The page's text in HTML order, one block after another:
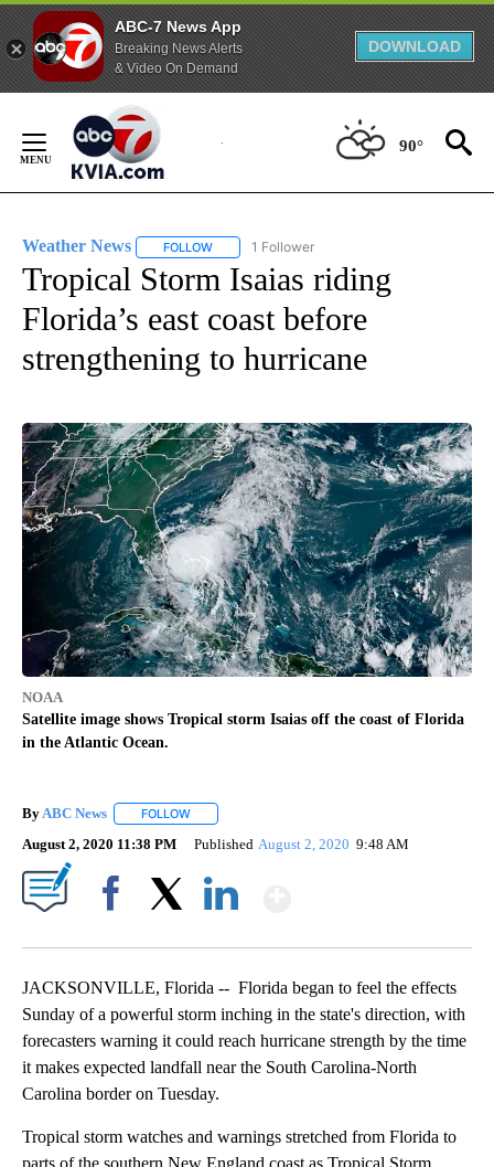
ABC-7 News App
Breaking News Alerts
& Video On Demand
DOWNLOAD
Content
90°
Weather News FOLLOW FOLLOW "WEATHER NEWS" TO RECEIVE
1 Follower
Tropical Storm Isaias riding
Florida’s east coast before
strengthening to hurricane
NOAA
Satellite image shows Tropical storm Isaias off the coast of Florida
in the Atlantic Ocean.
By ABC News FOLLOW
August 2, 2020 11:38 PM Published August 2, 2020 9:48 AM
JACKSONVILLE, Florida -- Florida began to feel the effects
Sunday of a powerful storm inching in the state's direction, with
forecasters warning it could reach hurricane strength by the time
it makes expected landfall near the South Carolina-North
Carolina border on Tuesday.
Tropical storm watches and warnings stretched from Florida to